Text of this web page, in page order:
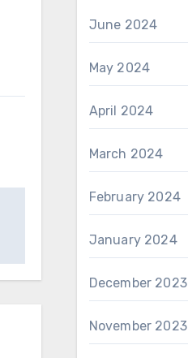
June 2024
May 2024
April 2024
March 2024
February 2024
January 2024
December 2023
November 2023